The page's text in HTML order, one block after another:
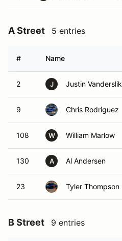
A Street 5 entries
# Name
2 J Justin Vanderslik
9 Chris Rodriguez
108 W William Marlow
130 A Al Andersen
23 Tyler Thompson
B Street 9 entries